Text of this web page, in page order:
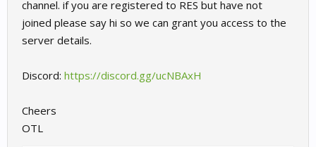
channel. if you are registered to RES but have not
joined please say hi so we can grant you access to the
server details.
Discord: https://discord.gg/ucNBAxH
Cheers
OTL